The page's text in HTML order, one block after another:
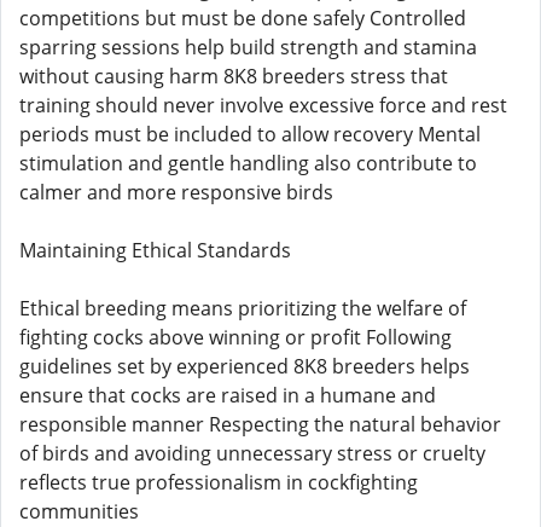
competitions but must be done safely Controlled
sparring sessions help build strength and stamina
without causing harm 8K8 breeders stress that
training should never involve excessive force and rest
periods must be included to allow recovery Mental
stimulation and gentle handling also contribute to
calmer and more responsive birds
Maintaining Ethical Standards
Ethical breeding means prioritizing the welfare of
fighting cocks above winning or profit Following
guidelines set by experienced 8K8 breeders helps
ensure that cocks are raised in a humane and
responsible manner Respecting the natural behavior
of birds and avoiding unnecessary stress or cruelty
reflects true professionalism in cockfighting
communities